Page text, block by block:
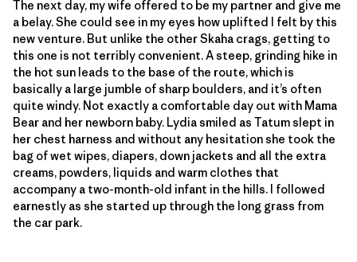
The next day, my wife offered to be my partner and give me
a belay. She could see in my eyes how uplifted I felt by this
new venture. But unlike the other Skaha crags, getting to
this one is not terribly convenient. A steep, grinding hike in
the hot sun leads to the base of the route, which is
basically a large jumble of sharp boulders, and it’s often
quite windy. Not exactly a comfortable day out with Mama
Bear and her newborn baby. Lydia smiled as Tatum slept in
her chest harness and without any hesitation she took the
bag of wet wipes, diapers, down jackets and all the extra
creams, powders, liquids and warm clothes that
accompany a two-month-old infant in the hills. I followed
earnestly as she started up through the long grass from
the car park.